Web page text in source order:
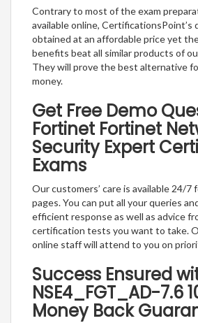
Contrary to most of the exam
available online, CertificationsPoint’s
obtained at an affordable price yet
benefits beat all similar products of
They will prove the best alternative
money.
Get Free Demo
Fortinet Fortinet
Security Expert
Exams
Our customers’ care is available 24/7
pages. You can put all your queries
efficient response as well as advice
certification tests you want to take.
online staff will attend to you on
Success Ensured
NSE4_FGT_AD-7.6
Money Back